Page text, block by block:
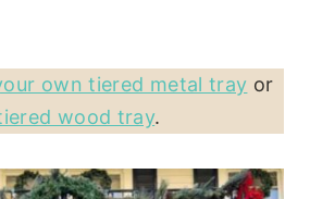
own tiered metal tray or
wood tray.